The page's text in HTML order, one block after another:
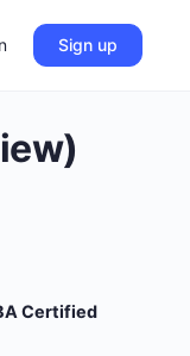
Sign up
Certified